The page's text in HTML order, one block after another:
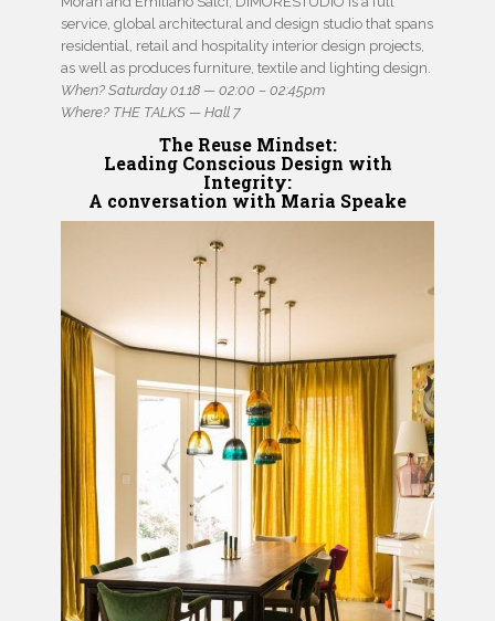
service, global architectural and design studio that spans
residential, retail and hospitality interior design projects,
as well as produces furniture, textile and lighting design.
When? Saturday 01.18 — 02:00 – 02:45pm
Where? THE TALKS — Hall 7
The Reuse Mindset:
Leading Conscious Design with
Integrity:
A conversation with Maria Speake